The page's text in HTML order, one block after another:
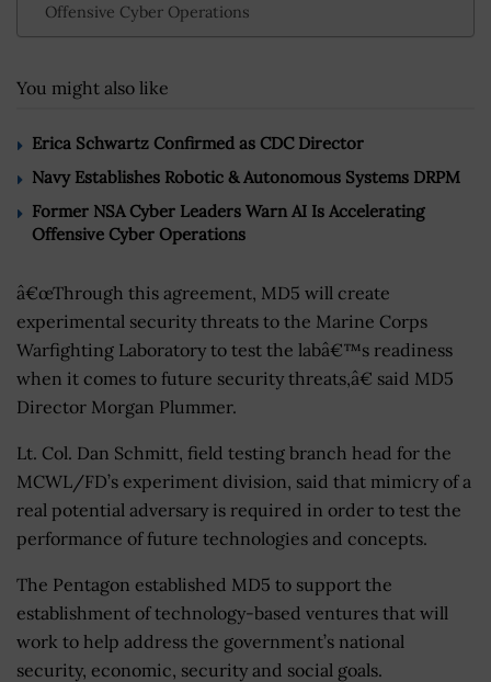
Offensive Cyber Operations
You might also like
Erica Schwartz Confirmed as CDC Director
Navy Establishes Robotic & Autonomous Systems DRPM
Former NSA Cyber Leaders Warn AI Is Accelerating
Offensive Cyber Operations
â€œThrough this agreement, MD5 will create
experimental security threats to the Marine Corps
Warfighting Laboratory to test the labâ€™s readiness
when it comes to future security threats,â€ said MD5
Director Morgan Plummer.
Lt. Col. Dan Schmitt, field testing branch head for the
MCWL/FD’s experiment division, said that mimicry of a
real potential adversary is required in order to test the
performance of future technologies and concepts.
The Pentagon established MD5 to support the
establishment of technology-based ventures that will
work to help address the government’s national
security, economic, security and social goals.